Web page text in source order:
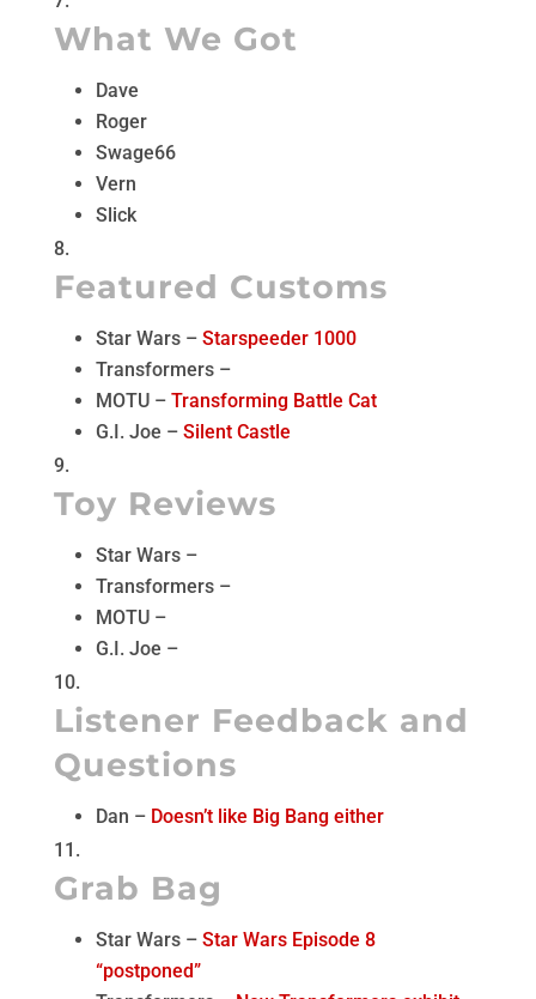
What We Got
Dave
Roger
Swage66
Vern
Slick
Featured Customs
Star Wars – Starspeeder 1000
Transformers –
MOTU – Transforming Battle Cat
G.I. Joe – Silent Castle
Toy Reviews
Star Wars –
Transformers –
MOTU –
G.I. Joe –
Listener Feedback and
Questions
Dan – Doesn’t like Big Bang either
Grab Bag
Star Wars – Star Wars Episode 8
“postponed”